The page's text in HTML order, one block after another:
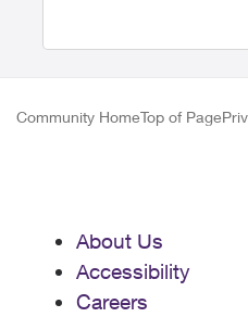
Community HomeTop of Page
About Us
Accessibility
Careers